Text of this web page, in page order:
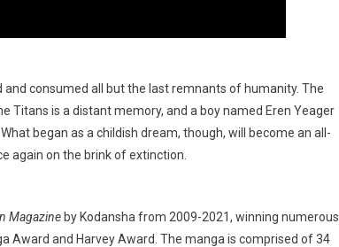
consumed all but the last remnants of humanity. The
Titans is a distant memory, and a boy named Eren Yeager
began as a childish dream, though, will become an all-
again on the brink of extinction.
Magazine by Kodansha from 2009-2021, winning numerous
Award and Harvey Award. The manga is comprised of 34